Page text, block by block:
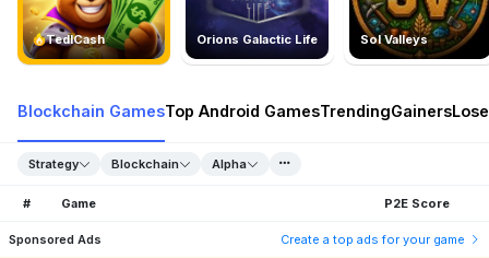
TedlCash Orions Galactic Life Sol Valleys
Blockchain GamesTop Android GamesTrendingGainers
Strategy Blockchain Alpha
# Game P2E Score
Sponsored Ads Create a top ads for your game